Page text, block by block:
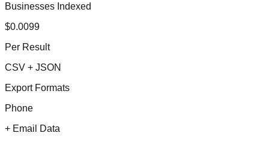
Businesses Indexed
$0.0099
Per Result
CSV + JSON
Export Formats
Phone
+ Email Data